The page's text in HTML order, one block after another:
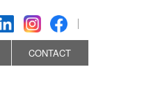
CONTACT